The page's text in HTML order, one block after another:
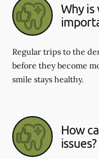
Why
Regular trips to the
before they become
smile stays healthy.
How
issues?